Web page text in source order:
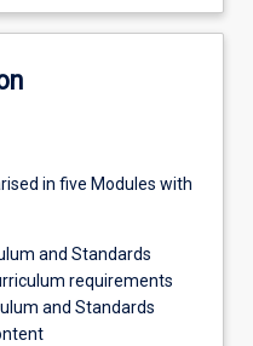
in five Modules with
and Standards
requirements
and Standards